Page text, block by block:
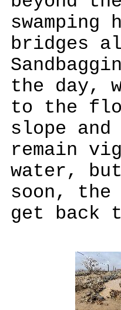
swamping
bridges
the day,
to the
slope
remain
water,
soon,
get back